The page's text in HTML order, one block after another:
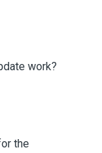
work?
the